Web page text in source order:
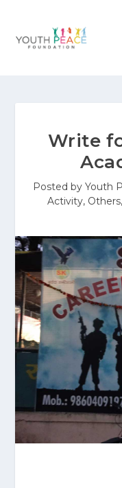
Write
Posted by Youth
Activity, Others,